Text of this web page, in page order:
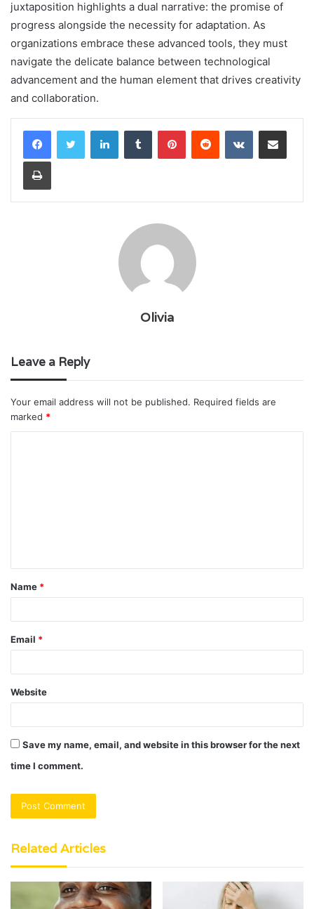
juxtaposition highlights a dual narrative: the promise of
progress alongside the necessity for adaptation. As
organizations embrace these advanced tools, they must
navigate the delicate balance between technological
advancement and the human element that drives creativity
and collaboration.
LinkedInTumblr PinterestReddit VKontakteShare via Email
Print
Olivia
Leave a Reply
Your email address will not be published. Required fields are
marked *
t
*
Name *
Email *
Website
Save my name, email, and website in this browser for the next
time I comment.
Related Articles